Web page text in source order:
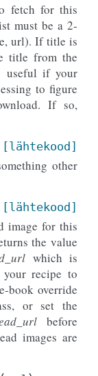
fetch for this
must be a 2-
url). If title is
title from the
useful if your
to figure
If so,
[lähtekood]
other
[lähtekood]
image for this
the value
which is
recipe to
book override
or set the
before
images are